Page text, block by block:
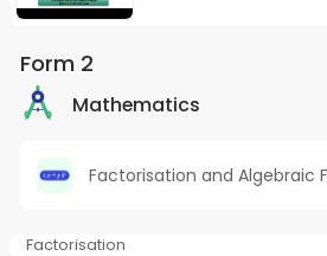
Form 2
Mathematics
Factorisation and Algebraic
Factorisation